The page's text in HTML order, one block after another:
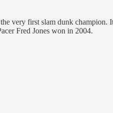
very first slam dunk champion.
Fred Jones won in 2004.